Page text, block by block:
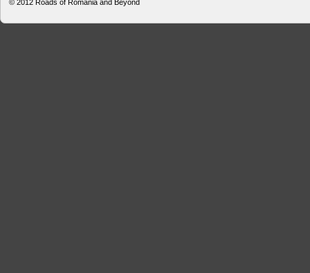
© 2012 Roads of Romania and Beyond